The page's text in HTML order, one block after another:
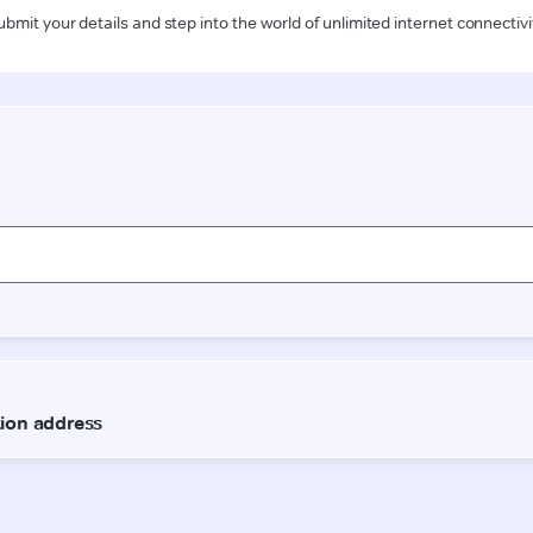
your details and step into the world of unlimited internet